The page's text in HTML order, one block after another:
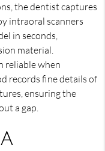
the dentist captures
intraoral scanners
in seconds,
material.
reliable when
records fine details of
ensuring the
a gap.